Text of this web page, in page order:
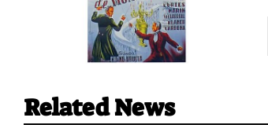
Related News